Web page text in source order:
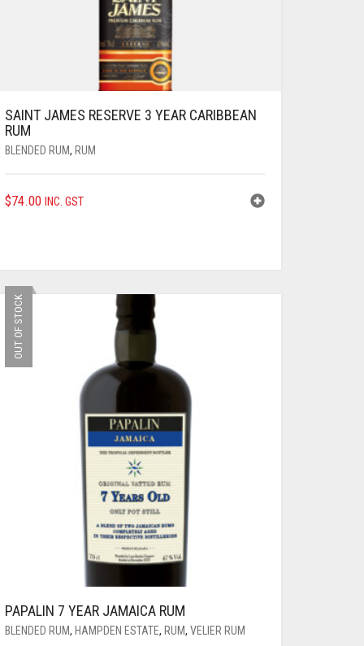
SAINT JAMES RESERVE 3 YEAR CARIBBEAN
RUM
BLENDED RUM, RUM
$74.00 INC. GST
OUT OF STOCK
PAPALIN 7 YEAR JAMAICA RUM
BLENDED RUM, HAMPDEN ESTATE, RUM, VELIER RUM